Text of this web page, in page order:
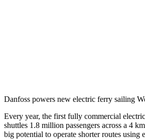
Danfoss powers new electric ferry sailing
Every year, the first fully commercial
shuttles 1.8 million passengers across a 4
big potential to operate shorter routes using